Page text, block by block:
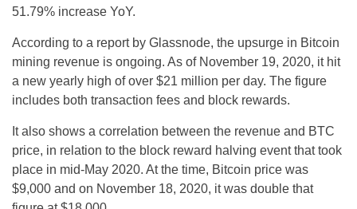
51.79% increase YoY.
According to a report by Glassnode, the upsurge in Bitcoin
mining revenue is ongoing. As of November 19, 2020, it hit
a new yearly high of over $21 million per day. The figure
includes both transaction fees and block rewards.
It also shows a correlation between the revenue and BTC
price, in relation to the block reward halving event that took
place in mid-May 2020. At the time, Bitcoin price was
$9,000 and on November 18, 2020, it was double that